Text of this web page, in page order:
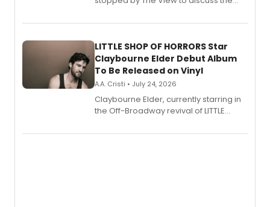
perform a medley of songs from the hit
LITTLE SHOP OF HORRORS Star
Claybourne Elder Debut Album
To Be Released on Vinyl
A.A. Cristi • July 24, 2026
Claybourne Elder, currently starring in
the Off-Broadway revival of LITTLE
album 'If the Stars Were Mine' on vinyl